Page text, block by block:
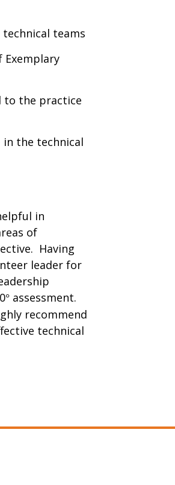
teams
Exemplary
to the practice
in the technical
in
of
Having
leader for
°assessment.
recommend
technical